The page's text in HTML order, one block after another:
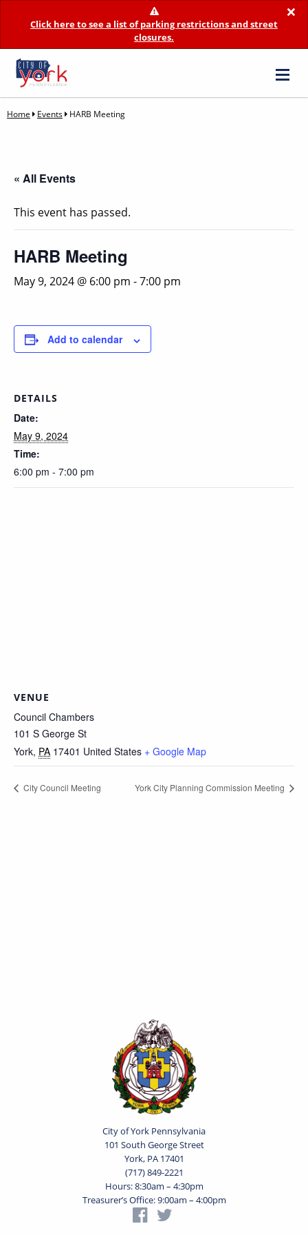
×
Click here to see a list of parking restrictions and street
closures.
Home Events HARB Meeting
« All Events
This event has passed.
HARB Meeting
May 9, 2024 @ 6:00 pm -7:00 pm
Add to calendar
DETAILS
Date:
May 9, 2024
Time:
6:00 pm - 7:00 pm
VENUE
Council Chambers
101 S George St
York, PA 17401 United States + Google Map
City Council Meeting York City Planning Commission Meeting
City of York Pennsylvania
101 South George Street
York, PA 17401
(717) 849-2221
Hours: 8:30am – 4:30pm
Treasurer’s Office: 9:00am – 4:00pm